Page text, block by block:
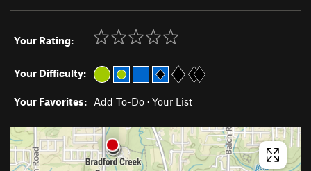
Your Rating:
Your Difficulty:
Your Favorites: Add To-Do · Your List